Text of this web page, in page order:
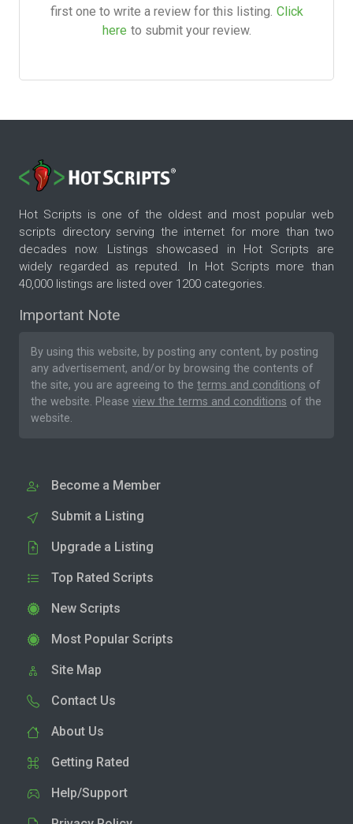
first one to write a review for this listing. Click
here to submit your review.
Hot Scripts is one of the oldest and most popular web
scripts directory serving the internet for more than two
decades now. Listings showcased in Hot Scripts are
widely regarded as reputed. In Hot Scripts more than
40,000 listings are listed over 1200 categories.
Important Note
By using this website, by posting any content, by posting
any advertisement, and/or by browsing the contents of
the site, you are agreeing to the terms and conditions of
the website. Please view the terms and conditions of the
website.
Become a Member
Submit a Listing
Upgrade a Listing
Top Rated Scripts
New Scripts
Most Popular Scripts
Site Map
Contact Us
About Us
Getting Rated
Help/Support